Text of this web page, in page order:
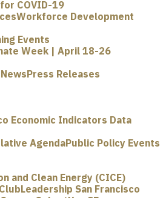
COVID-19
Workforce Development
Events
Week | April 18-26
Press Releases
Economic Indicators Data
AgendaPublic Policy Events
and Clean Energy (CICE)
Leadership San Francisco